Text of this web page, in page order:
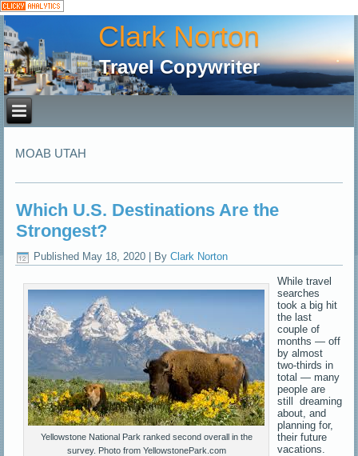
Clark Norton
Travel Copywriter
MOAB UTAH
Which U.S. Destinations Are the
Strongest?
Published May 18, 2020 By Clark Norton
Yellowstone National Park ranked second overall in the
survey. Photo from YellowstonePark.com
While travel
searches
took a big hit
the last
couple of
months — off
by almost
two-thirds in
total — many
people are
still dreaming
about, and
planning for,
their future
vacations.